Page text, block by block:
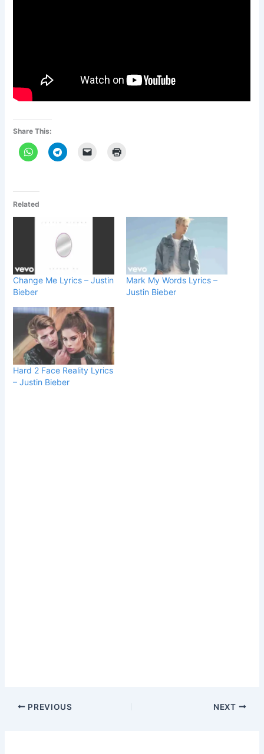
Share This:
Related
Change Me Lyrics – Justin
Bieber
Mark My Words Lyrics –
Justin Bieber
Hard 2 Face Reality Lyrics
– Justin Bieber
PREVIOUS NEXT